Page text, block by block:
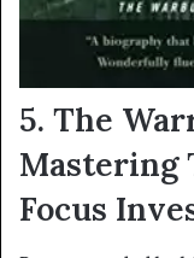
5. The
Mastering
Focus